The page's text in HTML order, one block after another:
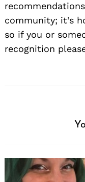
community; it’s
so if you or
recognition